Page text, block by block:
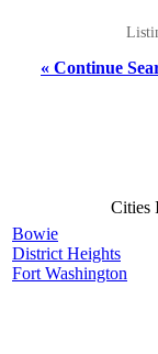
« Continue
Cities
Bowie
District Heights
Fort Washington